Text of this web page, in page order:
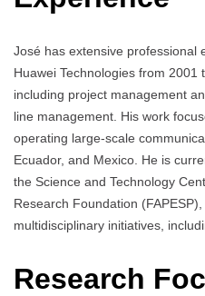
José has extensive professional
Huawei Technologies from 2001
including project management
line management. His work
operating large-scale
Ecuador, and Mexico. He is
the Science and Technology
Research Foundation
multidisciplinary initiatives,
Research